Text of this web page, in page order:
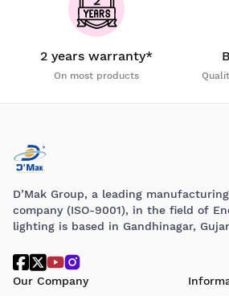
2 years warranty*
On most products
D’Mak Group, a leading
company (ISO-9001), in the field of
lighting is based in Gandhinagar,
Our Company